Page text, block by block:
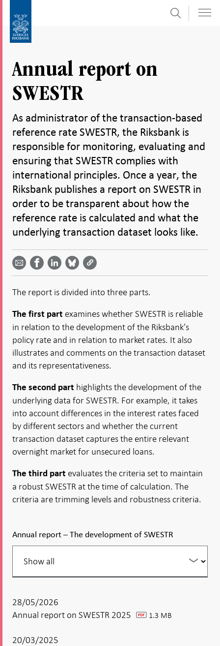
submenu
Search
Annual report on
SWESTR
As administrator of the transaction-based
reference rate SWESTR, the Riksbank is
responsible for monitoring, evaluating and
ensuring that SWESTR complies with
international principles. Once a year, the
Riksbank publishes a report on SWESTR in
order to be transparent about how the
reference rate is calculated and what the
underlying transaction dataset looks like.
email -
Open in
window
Share on
Facebook
- Open in
new
window
on
LinkedIn
- Open
window
on
Bluesky
- Open
window
on
Twitter
- Open
window
The report is divided into three parts.
The first part examines whether SWESTR is reliable
in relation to the development of the Riksbank’s
policy rate and in relation to market rates. It also
illustrates and comments on the transaction dataset
and its representativeness.
The second part highlights the development of the
underlying data for SWESTR. For example, it takes
into account differences in the interest rates faced
by different sectors and whether the current
transaction dataset captures the entire relevant
overnight market for unsecured loans.
The third part evaluates the criteria set to maintain
a robust SWESTR at the time of calculation. The
criteria are trimming levels and robustness criteria.
Annual report – The development of SWESTR
Filter
your
28/05/2026
Annual report on SWESTR 2025 pdf 1.3 MB
20/03/2025